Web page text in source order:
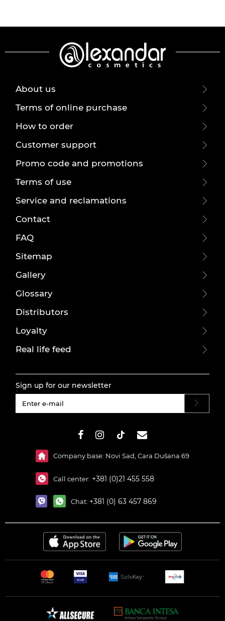
About us
Terms of online purchase
How to order
Customer support
Promo code and promotions
Terms of use
Service and reclamations
Contact
FAQ
Sitemap
Gallery
Glossary
Distributors
Loyalty
Real life feed
Sign up for our newsletter
Company base: Novi Sad, Cara Dušana 69
Call center: +381 (0)21 455 558
Chat: +381 (0) 63 457 869